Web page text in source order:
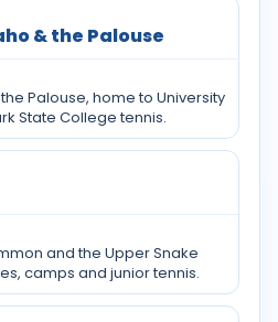
& the Palouse
Palouse, home to University
State College tennis.
and the Upper Snake
camps and junior tennis.